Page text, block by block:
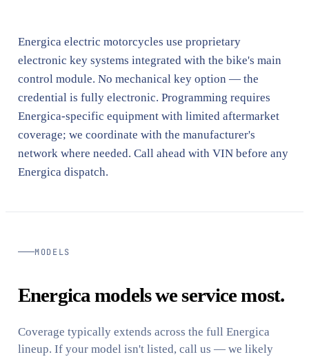
Energica electric motorcycles use proprietary
electronic key systems integrated with the bike's main
control module. No mechanical key option — the
credential is fully electronic. Programming requires
Energica-specific equipment with limited aftermarket
coverage; we coordinate with the manufacturer's
network where needed. Call ahead with VIN before any
Energica dispatch.
MODELS
Energica models we service most.
Coverage typically extends across the full Energica
lineup. If your model isn't listed, call us — we likely